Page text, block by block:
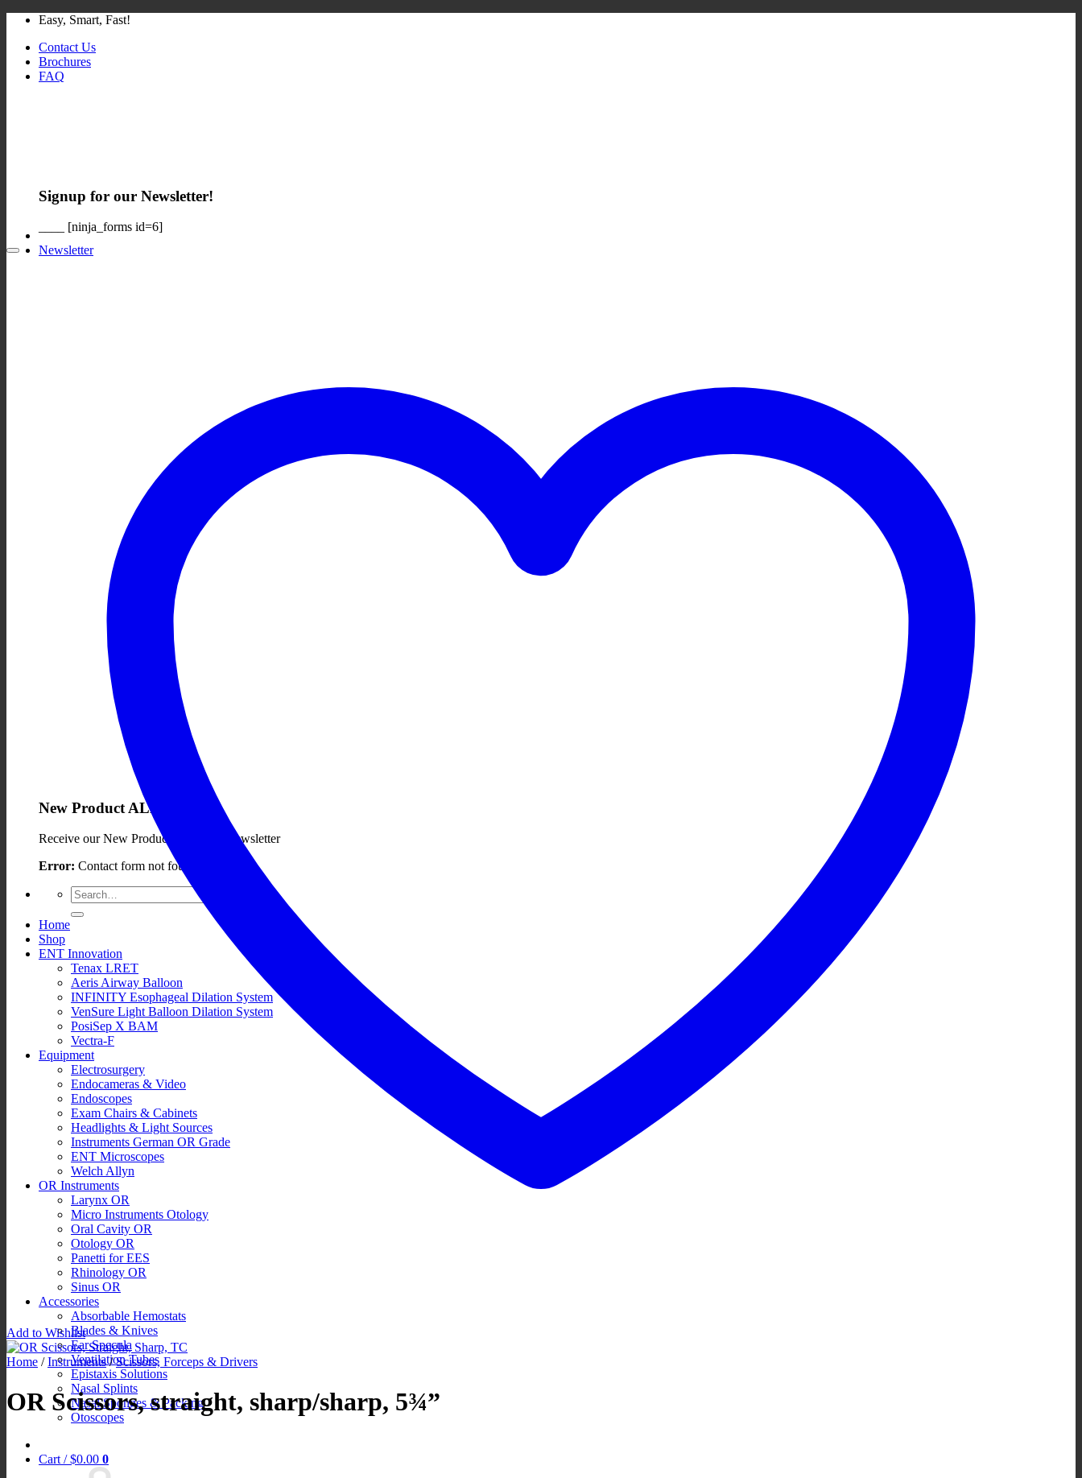
Skip
content
Easy, Smart, Fast!
Contact Us
Brochures
FAQ
Newsletter
New Product ALERTS!
Receive our New Product ALERTS Newsletter
Error: Contact form not found.
Search
for:
Home
Shop
ENT Innovation
Tenax LRET
Aeris Airway Balloon
INFINITY Esophageal Dilation System
VenSure Light Balloon Dilation System
PosiSep X BAM
Vectra-F
Equipment
Electrosurgery
Endocameras & Video
Endoscopes
Exam Chairs & Cabinets
Headlights & Light Sources
Instruments German OR Grade
ENT Microscopes
Welch Allyn
OR Instruments
Larynx OR
Micro Instruments Otology
Oral Cavity OR
Otology OR
Panetti for EES
Rhinology OR
Sinus OR
Accessories
Absorbable Hemostats
Blades & Knives
Ear Specula
Ventilation Tubes
Epistaxis Solutions
Nasal Splints
Nasal Sponges & Packing
Otoscopes
Cart /$0.00 0
Signup for our Newsletter!
____ [ninja_forms id=6]
Add to Wishlist
Home / Instruments / Scissors, Forceps & Drivers
OR Scissors, straight, sharp/sharp, 5¾”